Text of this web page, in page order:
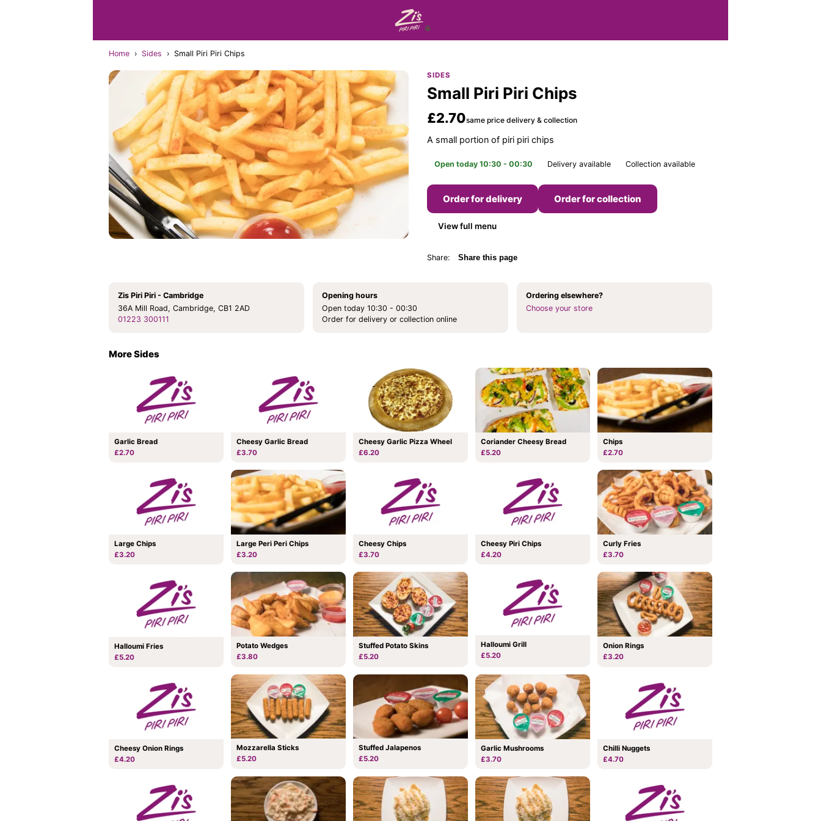
Home › Sides › Small Piri Piri Chips
SIDES
Small Piri Piri Chips
£2.70same price delivery & collection
A small portion of piri piri chips
Open today 10:30 - 00:30 Delivery available Collection available
Order for delivery Order for collection
View full menu
Share: Share this page
Zis Piri Piri - Cambridge
36A Mill Road, Cambridge, CB1 2AD
01223 300111
Opening hours
Open today 10:30 - 00:30
Order for delivery or collection online
Ordering elsewhere?
Choose your store
More Sides
Garlic Bread
£2.70
Cheesy Garlic Bread
£3.70
Cheesy Garlic Pizza Wheel
£6.20
Coriander Cheesy Bread
£5.20
Chips
£2.70
Large Chips
£3.20
Large Peri Peri Chips
£3.20
Cheesy Chips
£3.70
Cheesy Piri Chips
£4.20
Curly Fries
£3.70
Halloumi Fries
£5.20
Potato Wedges
£3.80
Stuffed Potato Skins
£5.20
Halloumi Grill
£5.20
Onion Rings
£3.20
Cheesy Onion Rings
£4.20
Mozzarella Sticks
£5.20
Stuffed Jalapenos
£5.20
Garlic Mushrooms
£3.70
Chilli Nuggets
£4.70